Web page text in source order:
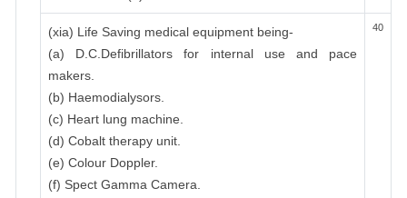
(xia) Life Saving medical equipment being-
(a) D.C.Defibrillators for internal use and pace
makers.
(b) Haemodialysors.
(c) Heart lung machine.
(d) Cobalt therapy unit.
(e) Colour Doppler.
(f) Spect Gamma Camera.
40